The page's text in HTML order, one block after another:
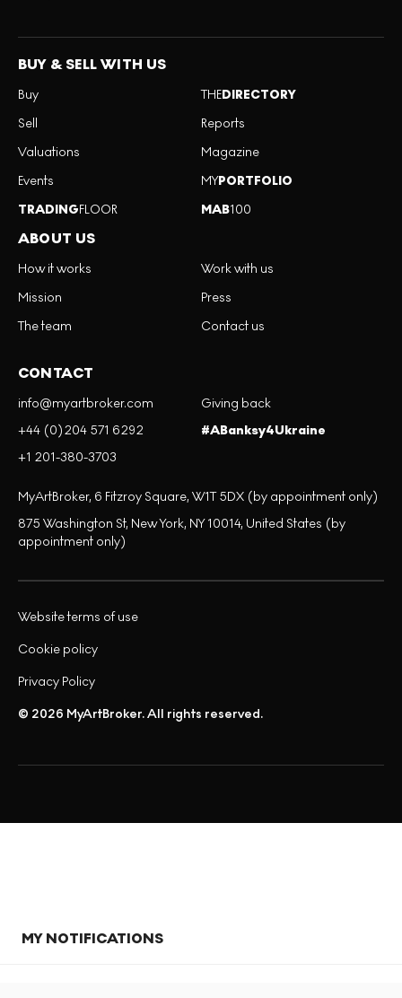
BUY & SELL WITH US
Buy
Sell
Valuations
Events
TRADINGFLOOR
THEDIRECTORY
Reports
Magazine
MYPORTFOLIO
MAB100
ABOUT US
How it works
Mission
The team
Work with us
Press
Contact us
CONTACT
info@myartbroker.com
+44 (0)204 571 6292
+1 201-380-3703
Giving back
#ABanksy4Ukraine
MyArtBroker, 6 Fitzroy Square, W1T 5DX (by appointment only)
875 Washington St, New York, NY 10014, United States (by
appointment only)
© 2026 MyArtBroker. All rights reserved.
Privacy Policy
Cookie policy
Website terms of use
MY NOTIFICATIONS